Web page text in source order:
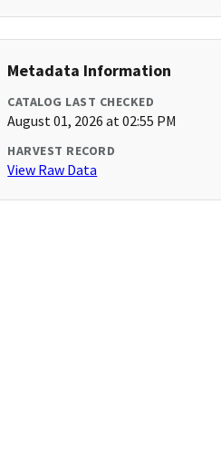
Metadata Information
CATALOG LAST CHECKED
August 01, 2026 at 02:55 PM
HARVEST RECORD
View Raw Data